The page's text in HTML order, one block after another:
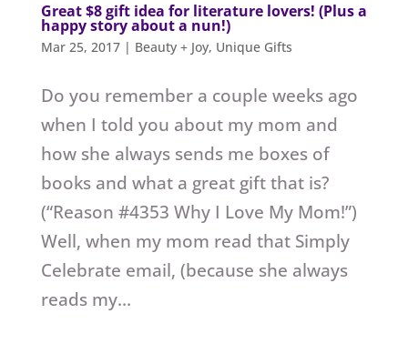
Great $8 gift idea for literature lovers! (Plus a
happy story about a nun!)
Mar 25, 2017| Beauty + Joy, Unique Gifts
Do you remember a couple weeks ago
when I told you about my mom and
how she always sends me boxes of
books and what a great gift that is?
(“Reason #4353 Why I Love My Mom!”)
Well, when my mom read that Simply
Celebrate email, (because she always
reads my...